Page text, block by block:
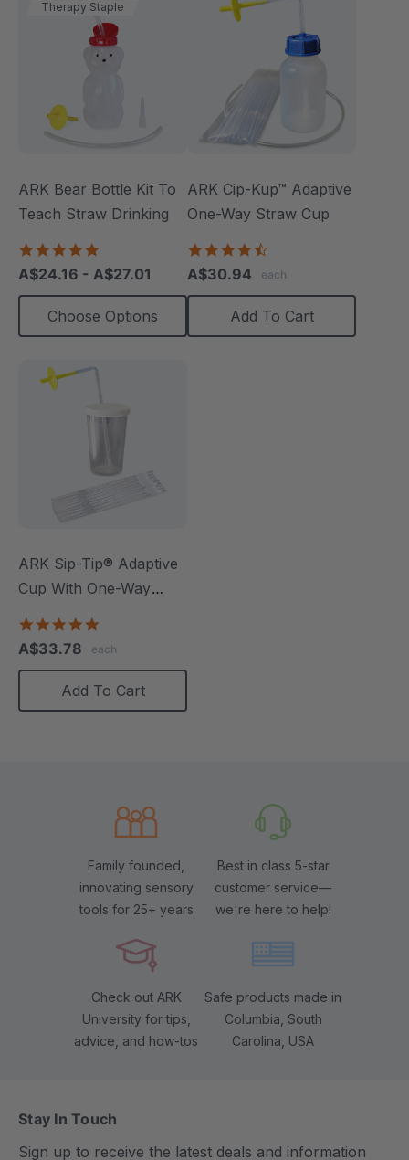
Therapy Staple
ARK Bear Bottle Kit To
Teach Straw Drinking
star
rating
A$24.16 - A$27.01
Choose Options
ARK Cip-Kup™ Adaptive
One-Way Straw Cup
rating
A$30.94 each
Add To Cart
ARK Sip-Tip® Adaptive
Cup With One-Way
rating
A$33.78 each
Add To Cart
Family founded,
innovating sensory
tools for 25+ years
Best in class 5-star
customer service—
we're here to help!
Check out ARK
University for tips,
advice, and how-tos
Safe products made in
Columbia, South
Carolina, USA
Stay In Touch
Sign up to receive the latest deals and information